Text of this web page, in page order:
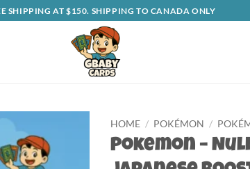
SHIPPING AT $150. SHIPPING TO CANADA ONLY
HOME / POKÉMON /
Pokemon –